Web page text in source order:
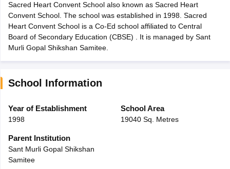
Time Table 2026
12th Supplementary Result 2026TN 11th Arrear Result 2026
CBSE 10th Second Board Result Marksheet 2026 CBSE Second
HS Result 2026CBSE Class 12 Result Link 2026Punjab
CBSE 10th Science Question Paper 2026 Second Exam
Question Paper 2026TS Inter Supplementary Question
ExamMP Board 12thUK Board 12th
Gujarati Medium Schools in India
Army Public Schools in India
HBSE 12th SyllabusHPBOSE 12th Syllabus
Class 12 Question Papers
Sacred Heart Convent School also known as Sacred Heart
Convent School. The school was established in 1998. Sacred
Heart Convent School is a Co-Ed school affiliated to Central
Board of Secondary Education (CBSE) . It is managed by Sant
Murli Gopal Shikshan Samitee.
School Information
Year of Establishment
1998
School Area
19040 Sq. Metres
Parent Institution
Sant Murli Gopal Shikshan
Samitee